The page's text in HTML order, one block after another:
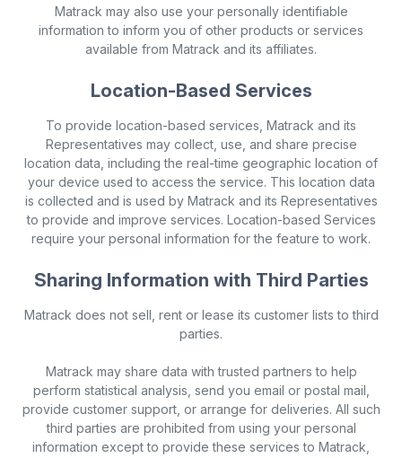
Matrack may also use your personally identifiable
information to inform you of other products or services
available from Matrack and its affiliates.
Location-Based Services
To provide location-based services, Matrack and its
Representatives may collect, use, and share precise
location data, including the real-time geographic location of
your device used to access the service. This location data
is collected and is used by Matrack and its Representatives
to provide and improve services. Location-based Services
require your personal information for the feature to work.
Sharing Information with Third Parties
Matrack does not sell, rent or lease its customer lists to third
parties.
Matrack may share data with trusted partners to help
perform statistical analysis, send you email or postal mail,
provide customer support, or arrange for deliveries. All such
third parties are prohibited from using your personal
information except to provide these services to Matrack,